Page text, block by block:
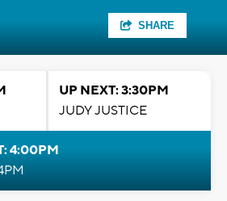
SHARE
UP NEXT: 3:30PM
JUDY JUSTICE
4:00PM